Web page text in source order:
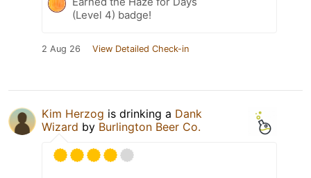
(Level 4) badge!
2 Aug 26 View Detailed Check-in
Kim Herzog is drinking a Dank
Wizard by Burlington Beer Co.